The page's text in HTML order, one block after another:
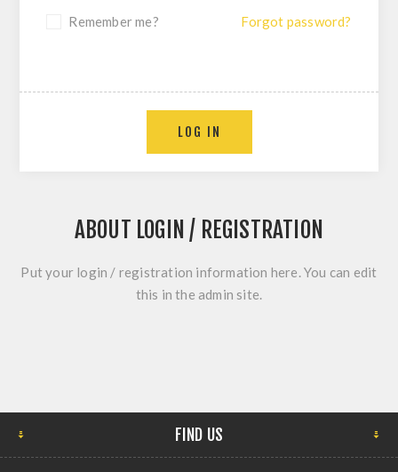
Remember me? Forgot password?
ABOUT LOGIN / REGISTRATION
Put your login / registration information here. You can edit
this in the admin site.
FIND US